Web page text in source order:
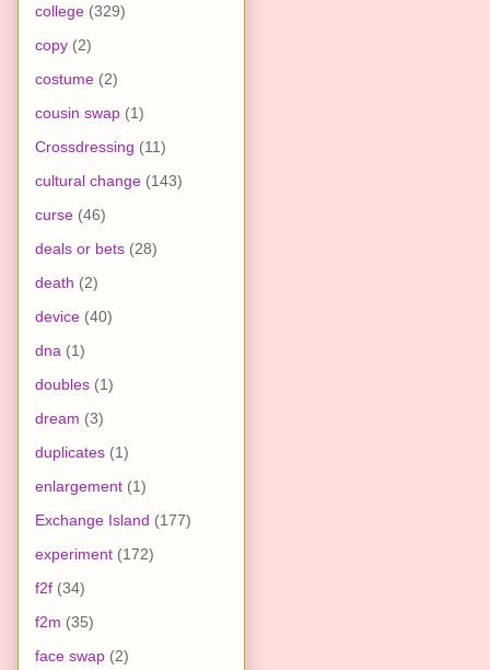
college (329)
copy (2)
costume (2)
cousin swap (1)
Crossdressing (11)
cultural change (143)
curse (46)
deals or bets (28)
death (2)
device (40)
dna (1)
doubles (1)
dream (3)
duplicates (1)
enlargement (1)
Exchange Island (177)
experiment (172)
f2f (34)
f2m (35)
face swap (2)